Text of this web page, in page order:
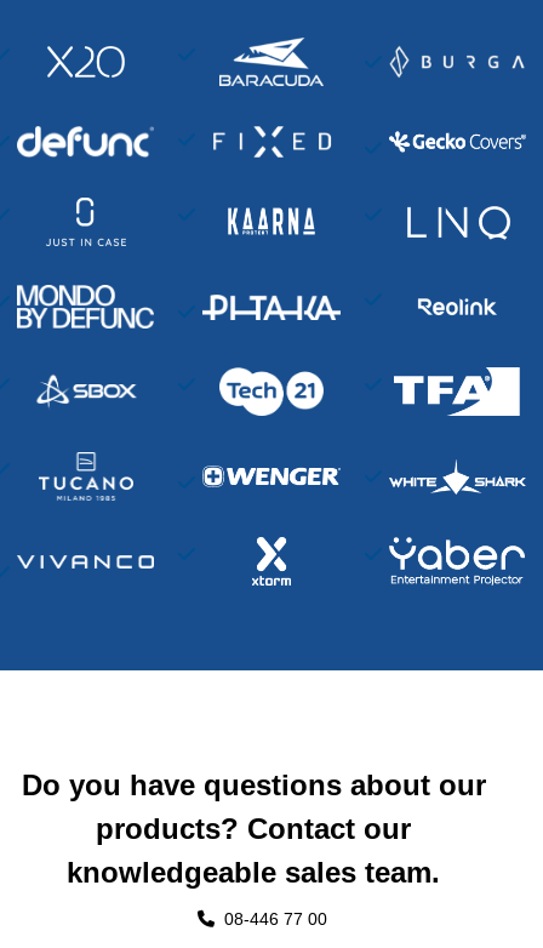
Do you have questions about our
products? Contact our
knowledgeable sales team.
08-446 77 00